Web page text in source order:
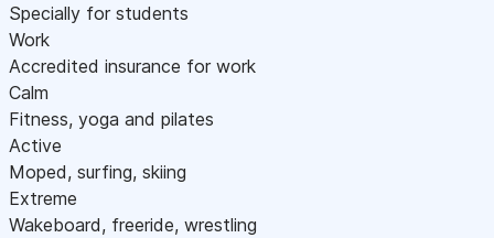
Specially for students
Work
Accredited insurance for work
Calm
Fitness, yoga and pilates
Active
Moped, surfing, skiing
Extreme
Wakeboard, freeride, wrestling